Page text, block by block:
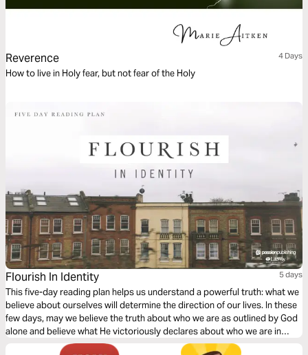
Reverence 4 Days
How to live in Holy fear, but not fear of the Holy
Flourish In Identity 5 days
This five-day reading plan helps us understand a powerful truth: what we
believe about ourselves will determine the direction of our lives. In these
few days, may we believe the truth about who we are as outlined by God
alone and believe what He victoriously declares about who we are in